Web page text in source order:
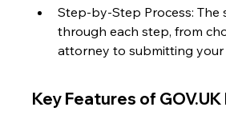
Step-by-Step Process: The
through each step, from
attorney to submitting your
Key Features of GOV.UK